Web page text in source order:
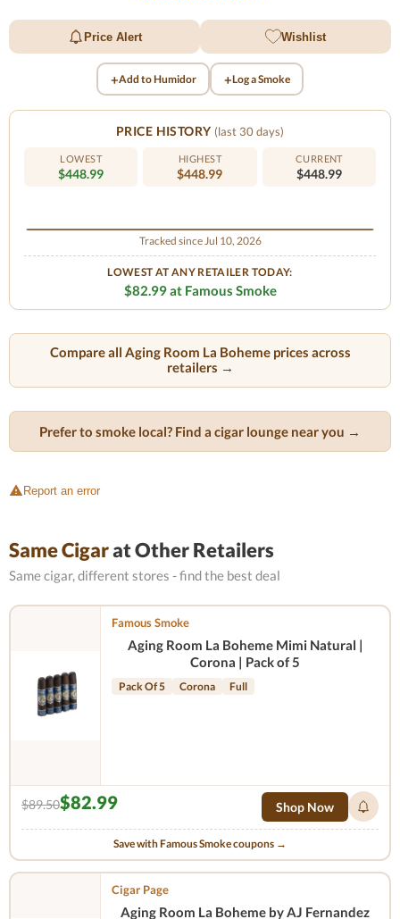
Price Alert Wishlist
+Add to Humidor +Log a Smoke
PRICE HISTORY (last 30 days)
LOWEST
$448.99
HIGHEST
$448.99
CURRENT
$448.99
Tracked since Jul 10, 2026
LOWEST AT ANY RETAILER TODAY:
$82.99 at Famous Smoke
Compare all Aging Room La Boheme prices across
retailers →
Prefer to smoke local? Find a cigar lounge near you →
Report an error
Same Cigarat Other Retailers
Same cigar, different stores - find the best deal
Famous Smoke
Aging Room La Boheme Mimi Natural |
Corona | Pack of 5
Pack Of 5 Corona Full
$89.50$82.99 Shop Now
Save with Famous Smoke coupons →
Cigar Page
Aging Room La Boheme by AJ Fernandez